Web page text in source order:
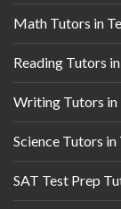
Math Tutors in
Reading Tutors
Writing Tutors in
Science Tutors
SAT Test Prep